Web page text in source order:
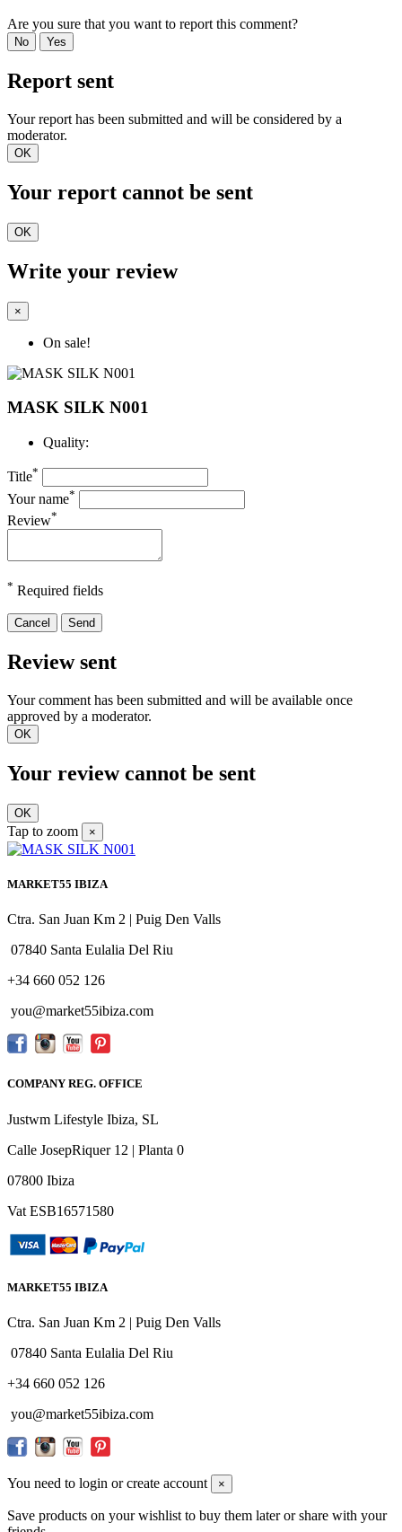
Are you sure that you want to report this comment?
No Yes
Report sent
Your report has been submitted and will be considered by a
moderator.
OK
Your report cannot be sent
OK
Write your review
×
On sale!
MASK SILK N001
Quality:
Title*
Your name*
Review*
* Required fields
Cancel Send
Review sent
Your comment has been submitted and will be available once
approved by a moderator.
OK
Your review cannot be sent
OK
Tap to zoom ×
MARKET55 IBIZA
Ctra. San Juan Km 2 | Puig Den Valls
07840 Santa Eulalia Del Riu
+34 660 052 126
you@market55ibiza.com
COMPANY REG. OFFICE
Justwm Lifestyle Ibiza, SL
Calle JosepRiquer 12 | Planta 0
07800 Ibiza
Vat ESB16571580
MARKET55 IBIZA
Ctra. San Juan Km 2 | Puig Den Valls
07840 Santa Eulalia Del Riu
+34 660 052 126
you@market55ibiza.com
You need to login or create account ×
Save products on your wishlist to buy them later or share with your